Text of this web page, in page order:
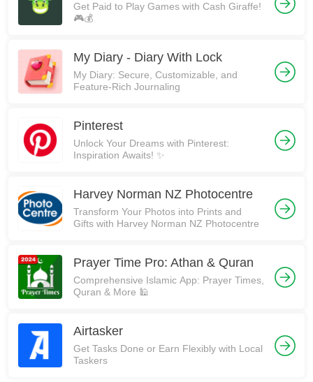
Get Paid to Play Games with Cash Giraffe!
🎮💰
My Diary - Diary With Lock
My Diary: Secure, Customizable, and
Feature-Rich Journaling
Pinterest
Unlock Your Dreams with Pinterest:
Inspiration Awaits! ✨
Harvey Norman NZ Photocentre
Transform Your Photos into Prints and
Gifts with Harvey Norman NZ Photocentre
Prayer Time Pro: Athan & Quran
Comprehensive Islamic App: Prayer Times,
Quran & More 🕌
Airtasker
Get Tasks Done or Earn Flexibly with Local
Taskers